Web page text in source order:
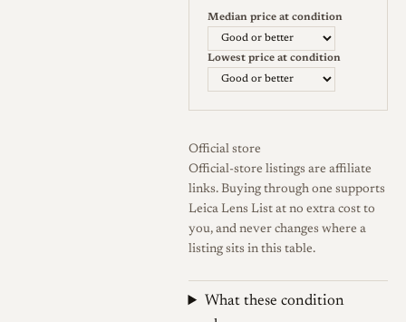
bumper. The lens covers the
full-frame image circle and is
offered for both Leica M and
bodies as well as classic
Barnack-type and compatible
thread-mount rangefinders,
and it can be adapted to
mirrorless cameras.
Accounts of the mount
arrangement differ slightly in
Median price at condition
Lowest price at condition
Official store
Official-store listings are affiliate
links. Buying through one supports
Leica Lens List at no extra cost to
you, and never changes where a
listing sits in this table.
What these condition